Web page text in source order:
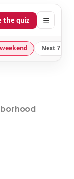
the quiz ☰
Next 7